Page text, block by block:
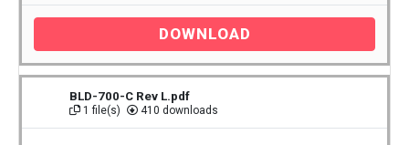
DOWNLOAD
BLD-700-C Rev L.pdf
1 file(s) 410 downloads